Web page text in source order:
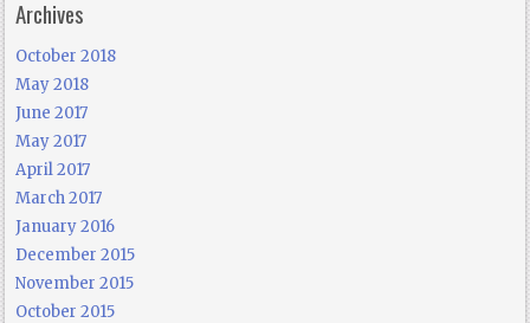
Archives
October 2018
May 2018
June 2017
May 2017
April 2017
March 2017
January 2016
December 2015
November 2015
October 2015